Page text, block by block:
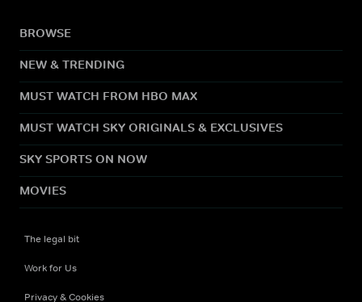
BROWSE
NEW & TRENDING
MUST WATCH FROM HBO MAX
MUST WATCH SKY ORIGINALS & EXCLUSIVES
SKY SPORTS ON NOW
MOVIES
The legal bit
Work for Us
Privacy & Cookies